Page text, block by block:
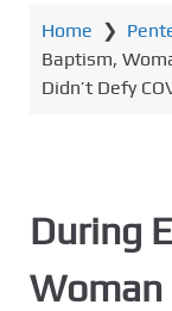
Home ❯
Baptism,
Didn’t Defy
During
Woman